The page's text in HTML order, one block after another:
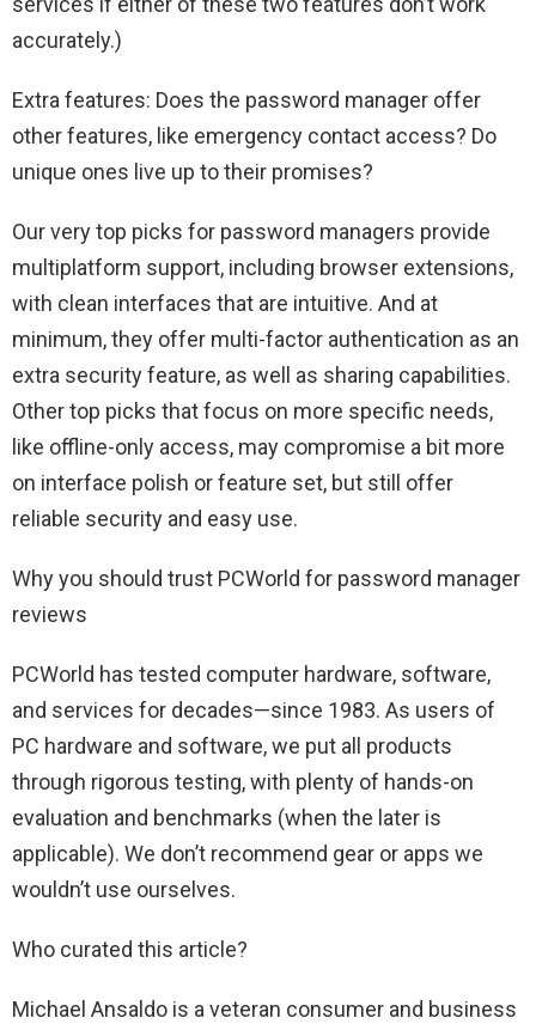
accurately.)
Extra features: Does the password manager offer
other features, like emergency contact access? Do
unique ones live up to their promises?
Our very top picks for password managers provide
multiplatform support, including browser extensions,
with clean interfaces that are intuitive. And at
minimum, they offer multi-factor authentication as an
extra security feature, as well as sharing capabilities.
Other top picks that focus on more specific needs,
like offline-only access, may compromise a bit more
on interface polish or feature set, but still offer
reliable security and easy use.
Why you should trust PCWorld for password manager
reviews
PCWorld has tested computer hardware, software,
and services for decades—since 1983. As users of
PC hardware and software, we put all products
through rigorous testing, with plenty of hands-on
evaluation and benchmarks (when the later is
applicable). We don’t recommend gear or apps we
wouldn’t use ourselves.
Who curated this article?
Michael Ansaldo is a veteran consumer and business